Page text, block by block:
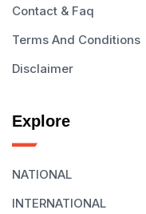
Contact & Faq
Terms And Conditions
Disclaimer
Explore
NATIONAL
INTERNATIONAL